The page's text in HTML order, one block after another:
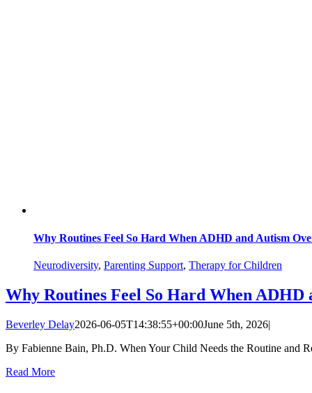
Why Routines Feel So Hard When ADHD and Autism
Neurodiversity, Parenting Support, Therapy for Children
Why Routines Feel So Hard When
Beverley Delay2026-06-05T14:38:55+00:00June 5th, 2026|
By Fabienne Bain, Ph.D. When Your Child Needs the Routine and
Read More